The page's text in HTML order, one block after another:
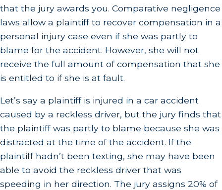
that the jury awards you. Comparative negligence
laws allow a plaintiff to recover compensation in a
personal injury case even if she was partly to
blame for the accident. However, she will not
receive the full amount of compensation that she
is entitled to if she is at fault.
Let’s say a plaintiff is injured in a car accident
caused by a reckless driver, but the jury finds that
the plaintiff was partly to blame because she was
distracted at the time of the accident. If the
plaintiff hadn’t been texting, she may have been
able to avoid the reckless driver that was
speeding in her direction. The jury assigns 20% of